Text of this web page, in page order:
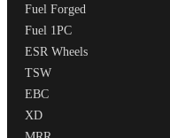
Fuel Forged
Fuel 1PC
ESR Wheels
TSW
EBC
XD